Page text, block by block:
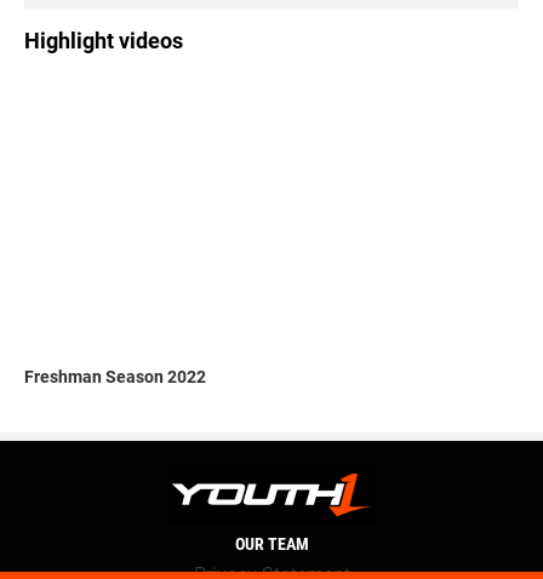
Highlight videos
Freshman Season 2022
OUR TEAM